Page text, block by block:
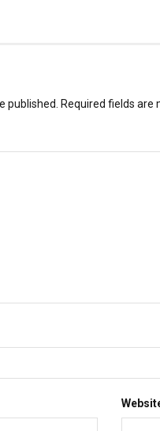
published. Required fields are